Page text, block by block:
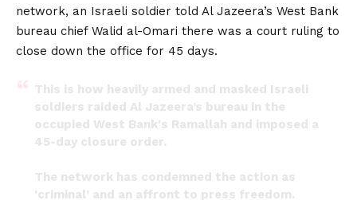
network, an Israeli soldier told Al Jazeera’s West Bank
bureau chief Walid al-Omari there was a court ruling to
close down the office for 45 days.
This is how heavily armed and masked Israeli
soldiers raided Al Jazeera’s bureau in the
occupied West Bank's Ramallah and imposed a
45-day closure order.
The network has condemned the action as
‘criminal’ and an affront to press freedom.